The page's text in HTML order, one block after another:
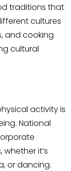
traditions that
cultures
and cooking
cultural
activity is
National
it’s
or dancing.